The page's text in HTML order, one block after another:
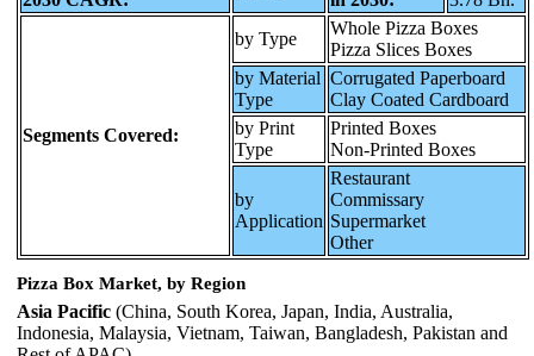
Segments Covered:
by Type
Whole Pizza Boxes
Pizza Slices Boxes
by Material
Type
Corrugated Paperboard
Clay Coated Cardboard
by Print
Type
Printed Boxes
Non-Printed Boxes
by
Application
Restaurant
Commissary
Supermarket
Other
Pizza Box Market, by Region
Asia Pacific (China, South Korea, Japan, India, Australia,
Indonesia, Malaysia, Vietnam, Taiwan, Bangladesh, Pakistan and